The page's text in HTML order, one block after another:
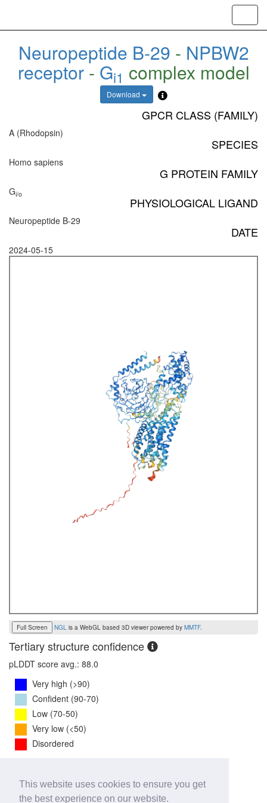
This website uses cookies to ensure you get
the best experience on our website.
Neuropeptide B-29 - NPBW2
receptor- Gi1 complex model
Download
GPCR CLASS (FAMILY)
A (Rhodopsin)
SPECIES
Homo sapiens
G PROTEIN FAMILY
Gi/o
PHYSIOLOGICAL LIGAND
Neuropeptide B-29
DATE
2024-05-15
Full Screen NGL is a WebGL based 3D viewer powered by MMTF.
Tertiary structure confidence
pLDDT score avg.: 88.0
Very high (>90)
Confident (90-70)
Low (70-50)
Very low (<50)
Disordered